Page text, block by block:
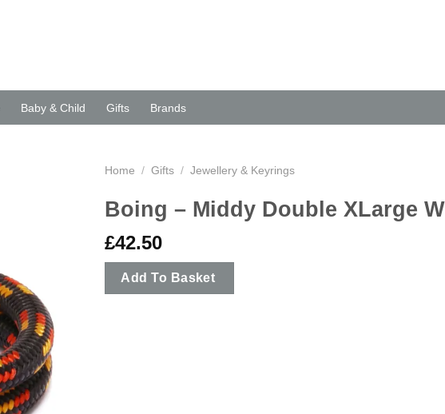
Baby & Child Gifts Brands
Home / Gifts / Jewellery & Keyrings
Boing – Middy Double XLarge
£42.50
Add To Basket